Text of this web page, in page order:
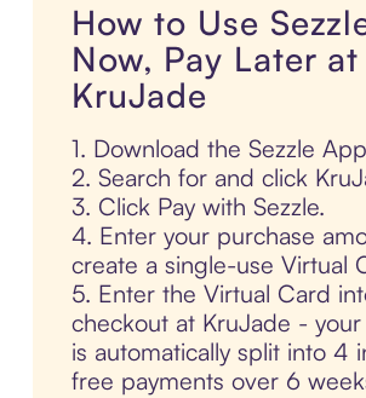
How to Use
Now, Pay Later at
KruJade
1. Download the Sezzle
2. Search for and click
3. Click Pay with Sezzle.
4. Enter your purchase
create a single-use Virtual
5. Enter the Virtual Card
checkout at KruJade -
is automatically split into 4
free payments over 6